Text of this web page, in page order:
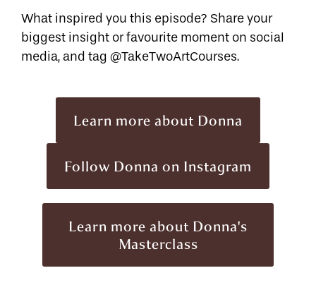
What inspired you this episode? Share your
biggest insight or favourite moment on social
media, and tag @TakeTwoArtCourses.
Learn more about Donna
Follow Donna on Instagram
Learn more about Donna's
Masterclass